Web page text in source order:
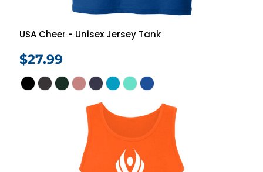
USA Cheer - Unisex Jersey Tank
$27.99